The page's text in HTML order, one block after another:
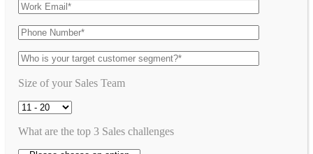
Size of your Sales Team
What are the top 3 Sales challenges